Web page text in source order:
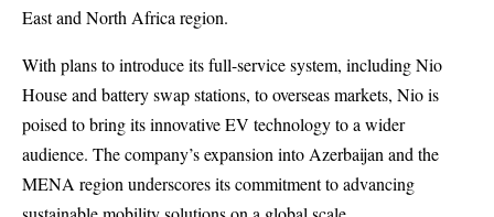
East and North Africa region.
With plans to introduce its full-service system, including Nio
House and battery swap stations, to overseas markets, Nio is
poised to bring its innovative EV technology to a wider
audience. The company’s expansion into Azerbaijan and the
MENA region underscores its commitment to advancing